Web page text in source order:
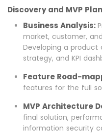
Discovery and MVP
Business Analysis:
market, customer,
Developing a
strategy, and KPI
Feature Road-
features for the full
MVP Architecture
final solution,
information security